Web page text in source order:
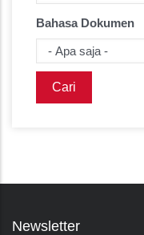
Bahasa Dokumen
Newsletter